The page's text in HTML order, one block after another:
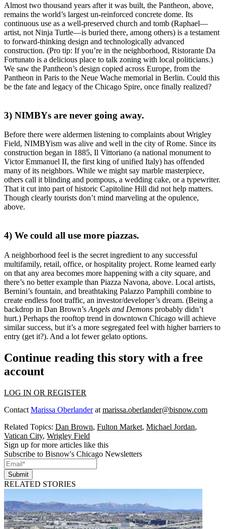
Almost two thousand years after it was built, the Pantheon, above,
remains the world’s largest un-reinforced concrete dome. Its
continuous use as a well-preserved church and tomb (Raphael—
artist, not Ninja Turtle—is buried there, among others) is a testament
to forward-thinking design and technologically advanced
construction. (Pro tip: If you’re in the neighborhood, Ristorante Da
Fortunato is a delicious place to talk zoning with local politicians.)
We saw the Pantheon’s design copied across Europe, from the
Pantheon in Paris to the Neue Wache memorial in Berlin. Could this
be the fate and legacy of the Chicago Spire, once finally realized?
3) NIMBYs are never going away.
Before there were aldermen listening to complaints about Wrigley
Field, NIMBYism was alive and well in the city of Rome. Since its
construction began in 1885, Il Vittoriano (a national monument to
Victor Emmanuel II, the first king of unified Italy) has offended
many of its neighbors. While we might say marble masterpiece,
others call it blinding and pompous, a wedding cake, or a typewriter.
That it cut into part of historic Capitoline Hill did not help matters.
Though clearly tourists don’t mind marveling at the opulence,
above.
4) We could all use more piazzas.
A neighborhood feel is the secret ingredient to any successful
multifamily, retail, office, or hospitality project. Rome learned early
on that any area becomes more happening with a city square, and
there’s no better example than Piazza Navona, above. Local artists,
Bernini’s fountain, and breathtaking Palazzo Pamphili combine to
create endless foot traffic, an investor/developer’s dream. (Being a
backdrop in Dan Brown’s Angels and Demons probably didn’t
hurt.) Perhaps the rooftop trend in downtown Chicago will achieve
similar success, but it’s a more segregated feel with higher barriers to
entry (get it?). And a lot fewer gelato options.
Continue reading this story with a free
account
LOG IN OR REGISTER
Contact Marissa Oberlanderat marissa.oberlander@bisnow.com
Related Topics: Dan Brown, Fulton Market, Michael Jordan,
Vatican City, Wrigley Field
Sign up for more articles like this
Subscribe to Bisnow's Chicago Newsletters
Submit
RELATED STORIES